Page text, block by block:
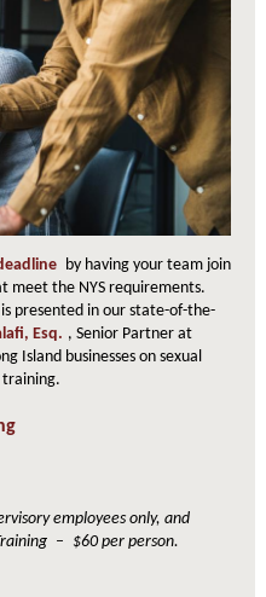
by having your team join
meet the NYS requirements.
presented in our state-of-the-
Esq. , Senior Partner at
Island businesses on sexual
training.
employees only, and
– $60 per person.